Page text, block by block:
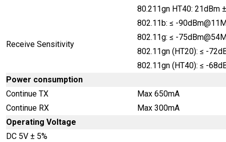
80.211gn HT40: 21dBm
Receive Sensitivity
802.11b: ≤ -
802.11g: ≤ -
802.11gn (HT20): ≤ -
802.11gn (HT40): ≤ -
Power consumption
Continue TX
Max 650mA
Continue RX
Max 300mA
Operating Voltage
DC 5V ± 5%